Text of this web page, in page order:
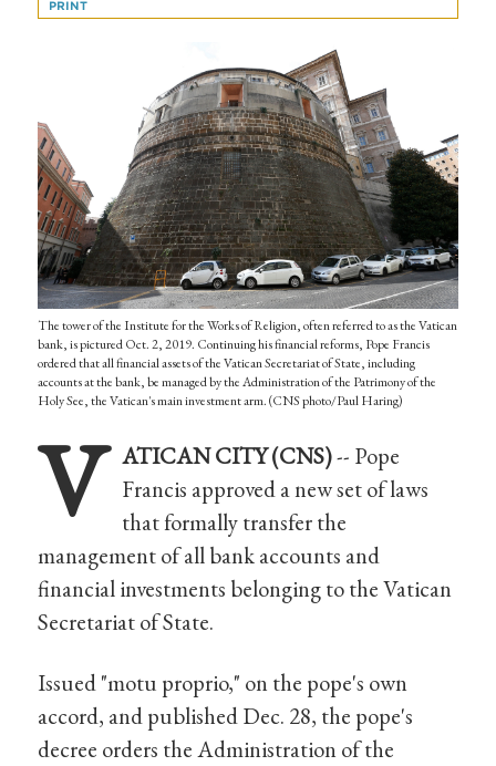
PRINT
The tower of the Institute for the Works of Religion, often referred to as the Vatican
bank, is pictured Oct. 2, 2019. Continuing his financial reforms, Pope Francis
ordered that all financial assets of the Vatican Secretariat of State, including
accounts at the bank, be managed by the Administration of the Patrimony of the
Holy See, the Vatican's main investment arm. (CNS photo/Paul Haring)
V ATICAN CITY (CNS)-- Pope
Francis approved a new set of laws
that formally transfer the
management of all bank accounts and
financial investments belonging to the Vatican
Secretariat of State.
Issued "motu proprio," on the pope's own
accord, and published Dec. 28, the pope's
decree orders the Administration of the